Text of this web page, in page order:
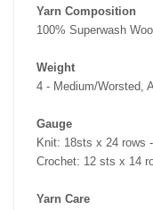
Yarn Composition
100% Superwash Wool
Weight
4 - Medium/Worsted,
Gauge
Knit: 18sts x 24 rows
Crochet: 12 sts x 14
Yarn Care